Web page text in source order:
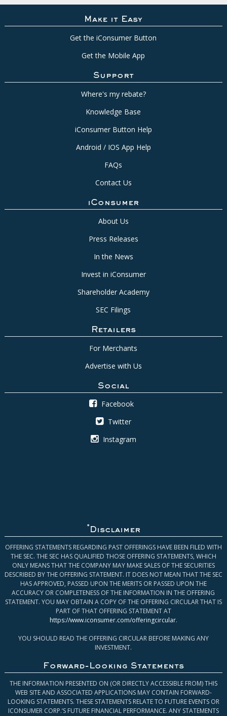
Make it Easy
Get the iConsumer Button
Get the Mobile App
Support
Where's my rebate?
Knowledge Base
iConsumer Button Help
Android / IOS App Help
FAQs
Contact Us
iConsumer
About Us
Press Releases
In the News
Invest in iConsumer
Shareholder Academy
SEC Filings
Retailers
For Merchants
Advertise with Us
Social
Facebook
Twitter
Instagram
* Disclaimer
OFFERING STATEMENTS REGARDING PAST OFFERINGS HAVE BEEN FILED WITH
THE SEC. THE SEC HAS QUALIFIED THOSE OFFERING STATEMENTS, WHICH
ONLY MEANS THAT THE COMPANY MAY MAKE SALES OF THE SECURITIES
DESCRIBED BY THE OFFERING STATEMENT. IT DOES NOT MEAN THAT THE SEC
HAS APPROVED, PASSED UPON THE MERITS OR PASSED UPON THE
ACCURACY OR COMPLETENESS OF THE INFORMATION IN THE OFFERING
STATEMENT. YOU MAY OBTAIN A COPY OF THE OFFERING CIRCULAR THAT IS
PART OF THAT OFFERING STATEMENT AT
https://www.iconsumer.com/offeringcircular.
YOU SHOULD READ THE OFFERING CIRCULAR BEFORE MAKING ANY
INVESTMENT.
Forward-Looking Statements
THE INFORMATION PRESENTED ON (OR DIRECTLY ACCESSIBLE FROM) THIS
WEB SITE AND ASSOCIATED APPLICATIONS MAY CONTAIN FORWARD-
LOOKING STATEMENTS. THESE STATEMENTS RELATE TO FUTURE EVENTS OR
ICONSUMER CORP.’S FUTURE FINANCIAL PERFORMANCE. ANY STATEMENTS